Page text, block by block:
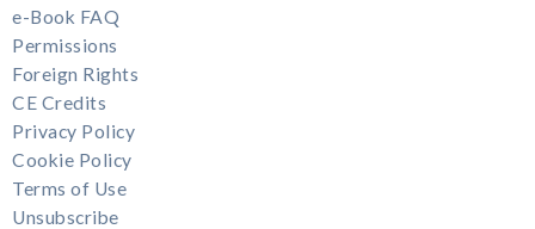
e-Book FAQ
Permissions
Foreign Rights
CE Credits
Privacy Policy
Cookie Policy
Terms of Use
Unsubscribe